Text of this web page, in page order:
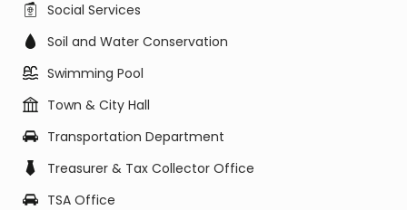
Social Services
Soil and Water Conservation
Swimming Pool
Town & City Hall
Transportation Department
Treasurer & Tax Collector Office
TSA Office